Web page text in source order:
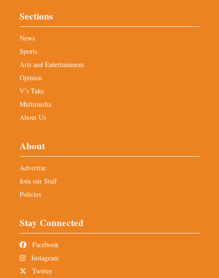
Sections
News
Sports
Arts and Entertainment
Opinion
V’s Take
Multimedia
About Us
About
Advertise
Join our Staff
Policies
Stay Connected
Facebook
Instagram
Twitter